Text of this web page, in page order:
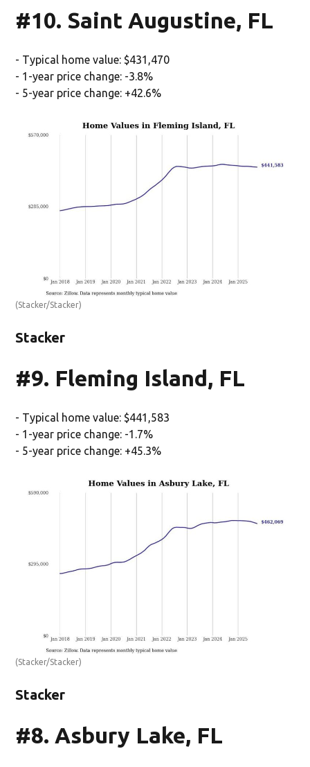
#10. Saint Augustine, FL
- Typical home value: $431,470
- 1-year price change: -3.8%
- 5-year price change: +42.6%
(Stacker/Stacker)
Stacker
#9. Fleming Island, FL
- Typical home value: $441,583
- 1-year price change: -1.7%
- 5-year price change: +45.3%
(Stacker/Stacker)
Stacker
#8. Asbury Lake, FL